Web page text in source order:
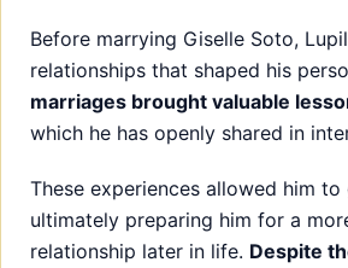
Before marrying Giselle Soto,
relationships that shaped his
marriages brought valuable
which he has openly shared in
These experiences allowed him
ultimately preparing him for a
relationship later in life. Despite